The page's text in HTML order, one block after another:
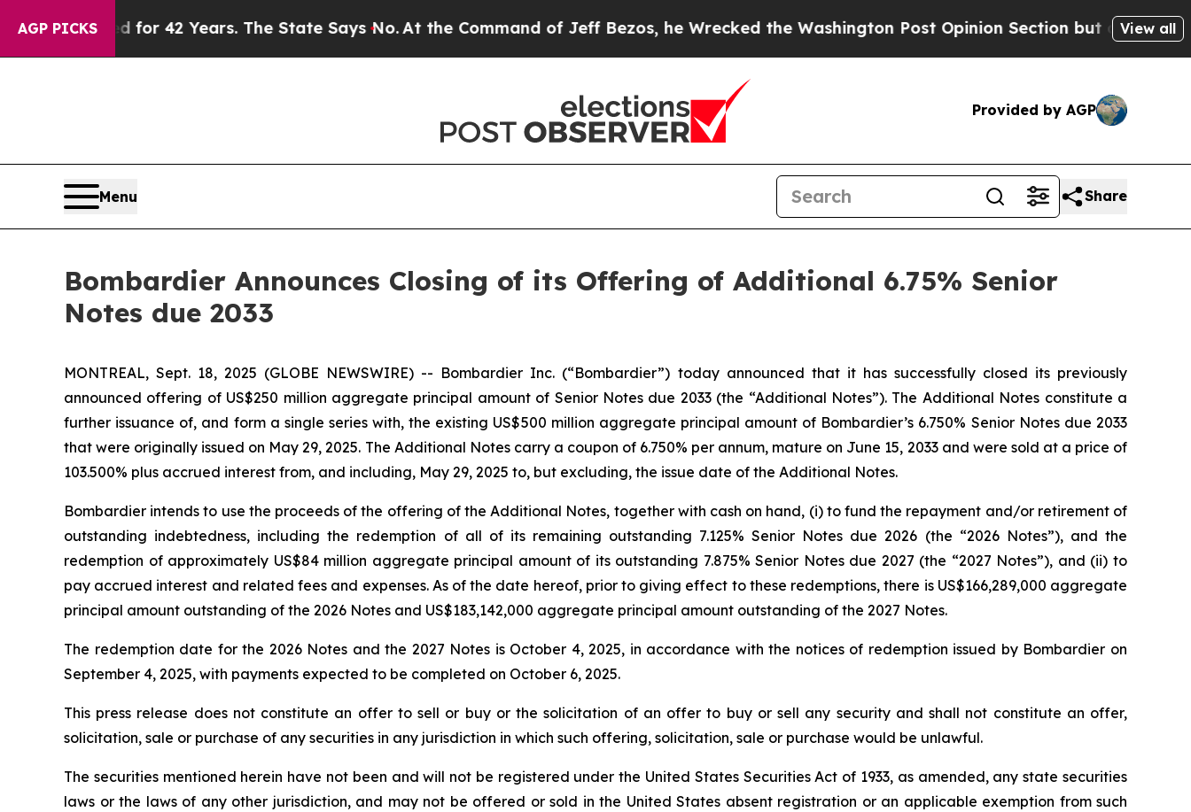
AGP PICKSfor 42 Years. The State Says No.At the Command of Jeff Bezos, he Wrecked the Washington Post Opinion Section but at Least he's
View all
Provided by AGP
Menu Share
Bombardier Announces Closing of its Offering of Additional 6.75% Senior
Notes due 2033
MONTREAL, Sept. 18, 2025 (GLOBE NEWSWIRE) -- Bombardier Inc. (“Bombardier”) today announced that it has successfully closed its previously
announced offering of US$250 million aggregate principal amount of Senior Notes due 2033 (the “Additional Notes”). The Additional Notes constitute a
further issuance of, and form a single series with, the existing US$500 million aggregate principal amount of Bombardier’s 6.750% Senior Notes due 2033
that were originally issued on May 29, 2025. The Additional Notes carry a coupon of 6.750% per annum, mature on June 15, 2033 and were sold at a price of
103.500% plus accrued interest from, and including, May 29, 2025 to, but excluding, the issue date of the Additional Notes.
Bombardier intends to use the proceeds of the offering of the Additional Notes, together with cash on hand, (i) to fund the repayment and/or retirement of
outstanding indebtedness, including the redemption of all of its remaining outstanding 7.125% Senior Notes due 2026 (the “2026 Notes”), and the
redemption of approximately US$84 million aggregate principal amount of its outstanding 7.875% Senior Notes due 2027 (the “2027 Notes”), and (ii) to
pay accrued interest and related fees and expenses. As of the date hereof, prior to giving effect to these redemptions, there is US$166,289,000 aggregate
principal amount outstanding of the 2026 Notes and US$183,142,000 aggregate principal amount outstanding of the 2027 Notes.
The redemption date for the 2026 Notes and the 2027 Notes is October 4, 2025, in accordance with the notices of redemption issued by Bombardier on
September 4, 2025, with payments expected to be completed on October 6, 2025.
This press release does not constitute an offer to sell or buy or the solicitation of an offer to buy or sell any security and shall not constitute an offer,
solicitation, sale or purchase of any securities in any jurisdiction in which such offering, solicitation, sale or purchase would be unlawful.
The securities mentioned herein have not been and will not be registered under the United States Securities Act of 1933, as amended, any state securities
laws or the laws of any other jurisdiction, and may not be offered or sold in the United States absent registration or an applicable exemption from such